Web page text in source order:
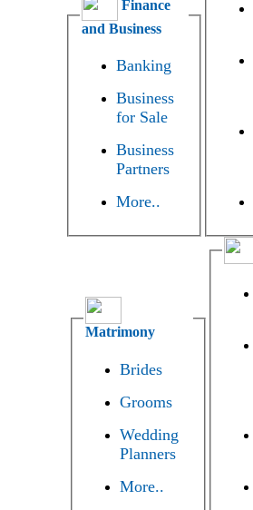
Finance
and Business
Banking
Business
for Sale
Business
Partners
More..
Matrimony
Brides
Grooms
Wedding
Planners
More..